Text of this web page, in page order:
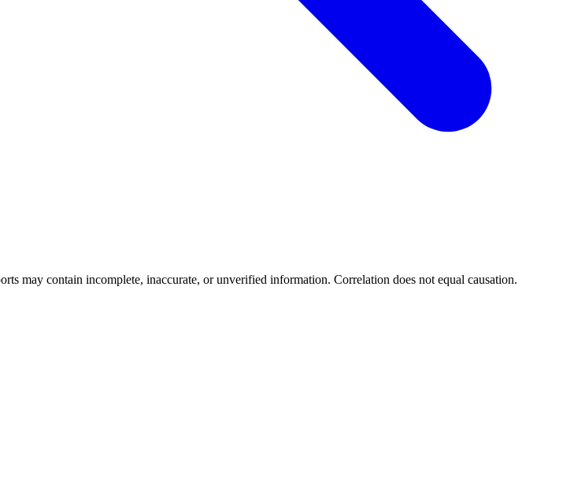
may contain incomplete, inaccurate, or unverified information. Correlation does not equal causation.